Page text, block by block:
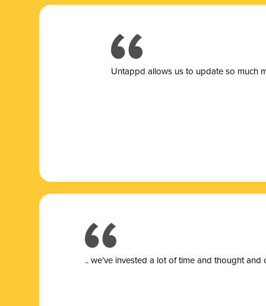
Untappd allows us to update so much
.. we’ve invested a lot of time and thought